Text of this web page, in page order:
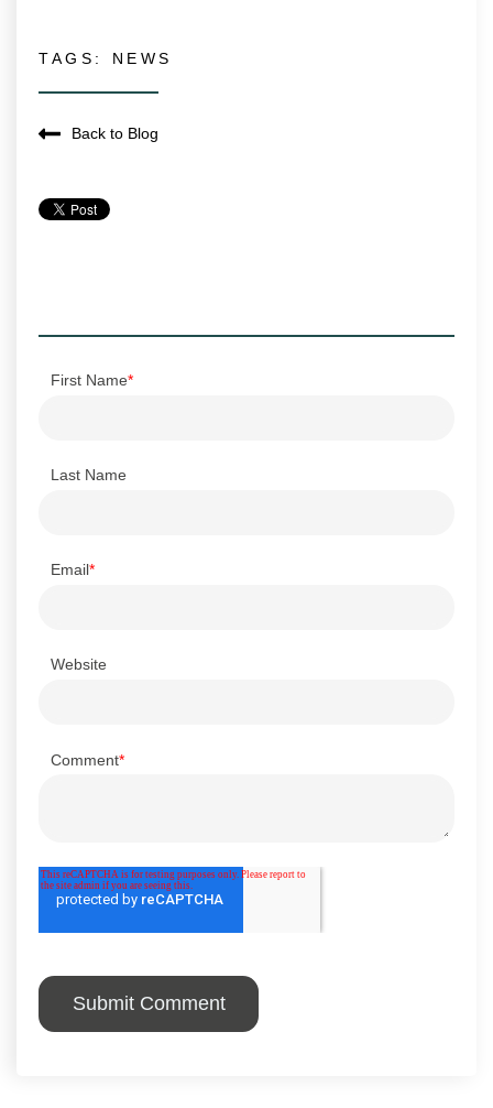
TAGS: NEWS
Back to Blog
First Name*
Last Name
Email*
Website
Comment*